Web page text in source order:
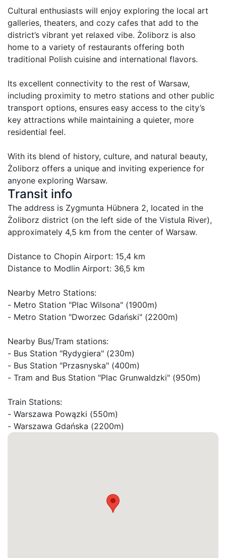
Cultural enthusiasts will enjoy exploring the local art
galleries, theaters, and cozy cafes that add to the
district’s vibrant yet relaxed vibe. Żoliborz is also
home to a variety of restaurants offering both
traditional Polish cuisine and international flavors.
Its excellent connectivity to the rest of Warsaw,
including proximity to metro stations and other public
transport options, ensures easy access to the city’s
key attractions while maintaining a quieter, more
residential feel.
With its blend of history, culture, and natural beauty,
Żoliborz offers a unique and inviting experience for
anyone exploring Warsaw.
Transit info
The address is Zygmunta Hübnera 2, located in the
Żoliborz district (on the left side of the Vistula River),
approximately 4,5 km from the center of Warsaw.
Distance to Chopin Airport: 15,4 km
Distance to Modlin Airport: 36,5 km
Nearby Metro Stations:
- Metro Station "Plac Wilsona" (1900m)
- Metro Station "Dworzec Gdański" (2200m)
Nearby Bus/Tram stations:
- Bus Station "Rydygiera" (230m)
- Bus Station "Przasnyska" (400m)
- Tram and Bus Station "Plac Grunwaldzki" (950m)
Train Stations:
- Warszawa Powązki (550m)